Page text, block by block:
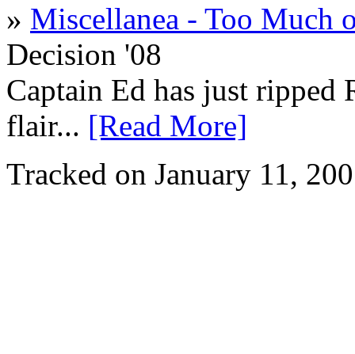
» Miscellanea - Too Much
Decision '08
Captain Ed has just ripped
flair... [Read More]
Tracked on January 11,